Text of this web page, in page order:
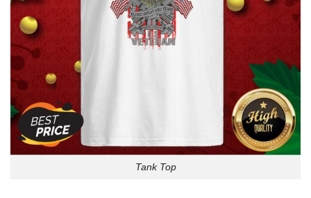
Tank Top